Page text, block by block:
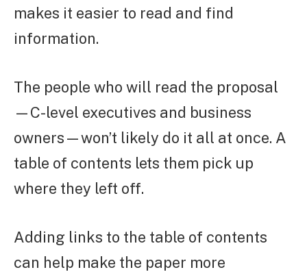
makes it easier to read and find
information.
The people who will read the proposal
—C-level executives and business
owners—won’t likely do it all at once. A
table of contents lets them pick up
where they left off.
Adding links to the table of contents
can help make the paper more